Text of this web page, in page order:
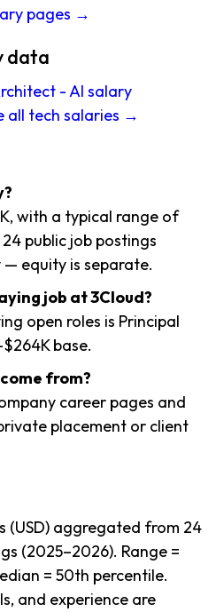
pages →
data
- AI salary
all tech salaries →
with a typical range of
24 public job postings
— equity is separate.
job at 3Cloud?
open roles is Principal
base.
from?
career pages and
placement or client
(USD) aggregated from 24
(2025–2026). Range =
= 50th percentile.
and experience are